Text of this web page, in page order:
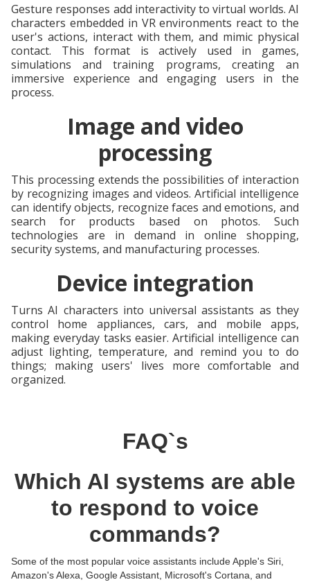
Gesture responses add interactivity to virtual worlds. AI
characters embedded in VR environments react to the
user's actions, interact with them, and mimic physical
contact. This format is actively used in games,
simulations and training programs, creating an
immersive experience and engaging users in the
process.
Image and video
processing
This processing extends the possibilities of interaction
by recognizing images and videos. Artificial intelligence
can identify objects, recognize faces and emotions, and
search for products based on photos. Such
technologies are in demand in online shopping,
security systems, and manufacturing processes.
Device integration
Turns AI characters into universal assistants as they
control home appliances, cars, and mobile apps,
making everyday tasks easier. Artificial intelligence can
adjust lighting, temperature, and remind you to do
things; making users' lives more comfortable and
organized.
FAQ`s
Which AI systems are able
to respond to voice
commands?
Some of the most popular voice assistants include Apple's Siri,
Amazon's Alexa, Google Assistant, Microsoft's Cortana, and